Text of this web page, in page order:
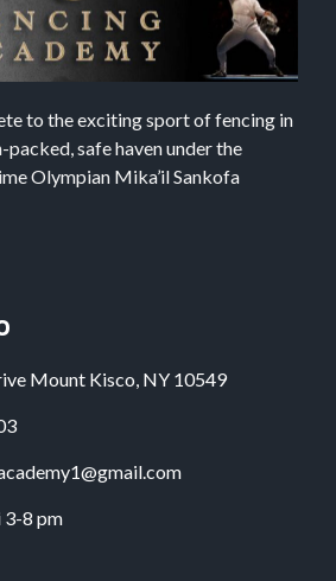
to the exciting sport of fencing in
safe haven under the
Olympian Mika’il Sankofa
Mount Kisco, NY 10549
3-8 pm